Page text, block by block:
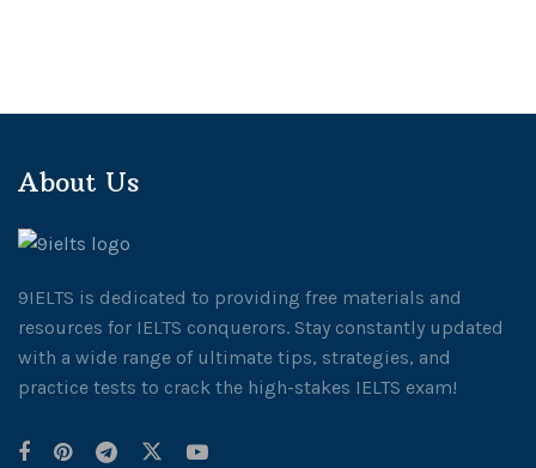
About Us
9IELTS is dedicated to providing free materials and
resources for IELTS conquerors. Stay constantly updated
with a wide range of ultimate tips, strategies, and
practice tests to crack the high-stakes IELTS exam!